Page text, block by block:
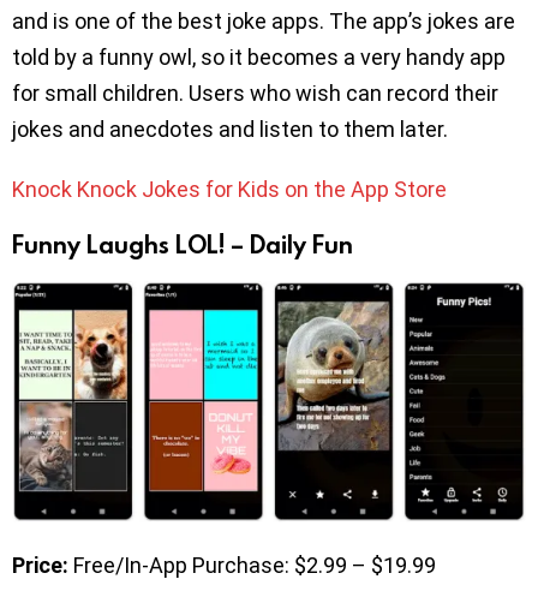
and is one of the best joke apps. The app’s jokes are
told by a funny owl, so it becomes a very handy app
for small children. Users who wish can record their
jokes and anecdotes and listen to them later.
Knock Knock Jokes for Kids on the App Store
Funny Laughs LOL! – Daily Fun
Price: Free/In-App Purchase: $2.99 – $19.99